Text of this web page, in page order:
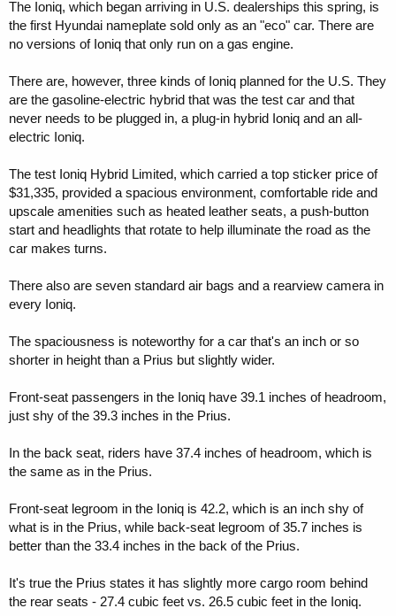
The Ioniq, which began arriving in U.S. dealerships this spring, is
the first Hyundai nameplate sold only as an "eco" car. There are
no versions of Ioniq that only run on a gas engine.
There are, however, three kinds of Ioniq planned for the U.S. They
are the gasoline-electric hybrid that was the test car and that
never needs to be plugged in, a plug-in hybrid Ioniq and an all-
electric Ioniq.
The test Ioniq Hybrid Limited, which carried a top sticker price of
$31,335, provided a spacious environment, comfortable ride and
upscale amenities such as heated leather seats, a push-button
start and headlights that rotate to help illuminate the road as the
car makes turns.
There also are seven standard air bags and a rearview camera in
every Ioniq.
The spaciousness is noteworthy for a car that's an inch or so
shorter in height than a Prius but slightly wider.
Front-seat passengers in the Ioniq have 39.1 inches of headroom,
just shy of the 39.3 inches in the Prius.
In the back seat, riders have 37.4 inches of headroom, which is
the same as in the Prius.
Front-seat legroom in the Ioniq is 42.2, which is an inch shy of
what is in the Prius, while back-seat legroom of 35.7 inches is
better than the 33.4 inches in the back of the Prius.
It's true the Prius states it has slightly more cargo room behind
the rear seats - 27.4 cubic feet vs. 26.5 cubic feet in the Ioniq.